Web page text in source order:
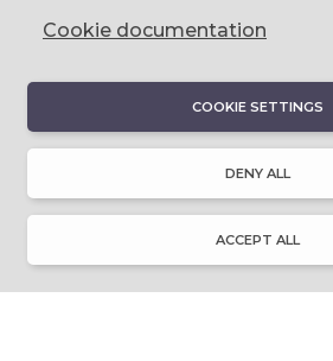
Cookie documentation
COOKIE SETTINGS
DENY ALL
ACCEPT ALL
History & Culture
Innovation & Invention
Language & Literature